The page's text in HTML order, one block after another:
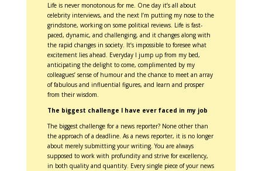
Life is never monotonous for me. One day it’s all about
celebrity interviews, and the next I’m putting my nose to the
grindstone, working on some political reviews. Life is fast-
paced, dynamic, and challenging, and it changes along with
the rapid changes in society. It’s impossible to foresee what
excitement lies ahead. Everyday I jump up from my bed,
anticipating the delight to come, complimented by my
colleagues’ sense of humour and the chance to meet an array
of fabulous and influential figures, and learn and prosper
from their wisdom.
The biggest challenge I have ever faced in my job
The biggest challenge for a news reporter? None other than
the approach of a deadline. As a news reporter, it is no longer
about merely submitting your writing. You are always
supposed to work with profundity and strive for excellency,
in both quality and quantity. Every single piece of your news